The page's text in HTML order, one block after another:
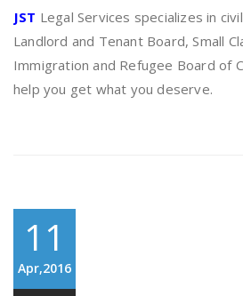
JST Legal Services specializes in
Landlord and Tenant Board, Small
Immigration and Refugee Board of
help you get what you deserve.
11
Apr,2016